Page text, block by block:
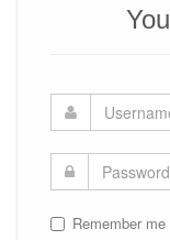
Remember me